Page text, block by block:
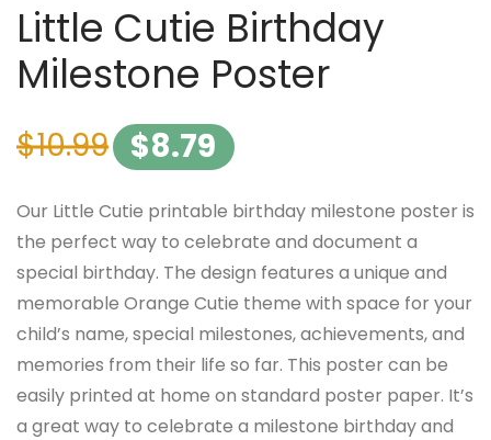
Little Cutie Birthday
Milestone Poster
$10.99 $8.79
Our Little Cutie printable birthday milestone poster is
the perfect way to celebrate and document a
special birthday. The design features a unique and
memorable Orange Cutie theme with space for your
child’s name, special milestones, achievements, and
memories from their life so far. This poster can be
easily printed at home on standard poster paper. It’s
a great way to celebrate a milestone birthday and